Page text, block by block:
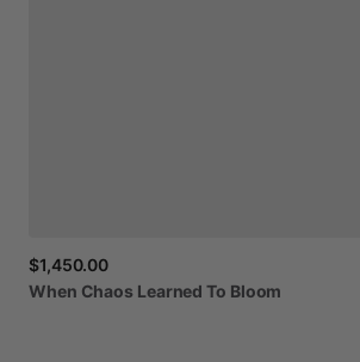
$1,450.00
When Chaos Learned To Bloom